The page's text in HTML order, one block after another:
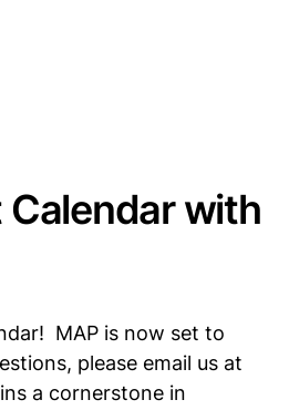
Calendar with
MAP is now set to
please email us at
a cornerstone in